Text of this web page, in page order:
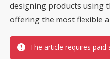
designing products using
offering the most flexible
The article requires paid